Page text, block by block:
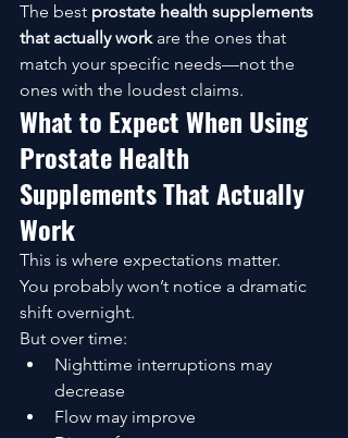
The best prostate health supplements
that actually work are the ones that
match your specific needs—not the
ones with the loudest claims.
What to Expect When Using
Prostate Health
Supplements That Actually
Work
This is where expectations matter.
You probably won’t notice a dramatic
shift overnight.
But over time:
Nighttime interruptions may
decrease
Flow may improve